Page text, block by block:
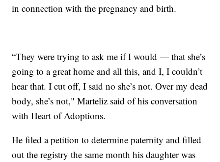
in connection with the pregnancy and birth.
“They were trying to ask me if I would — that she’s
going to a great home and all this, and I, I couldn’t
hear that. I cut off, I said no she’s not. Over my dead
body, she’s not," Marteliz said of his conversation
with Heart of Adoptions.
He filed a petition to determine paternity and filled
out the registry the same month his daughter was